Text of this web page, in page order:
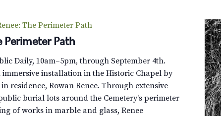
Perimeter Path
The Perimeter Path
Daily, 10am–5pm, through September 4th.
immersive installation in the Historic Chapel by
in residence, Rowan Renee. Through extensive
burial lots around the Cemetery's perimeter
of works in marble and glass, Renee